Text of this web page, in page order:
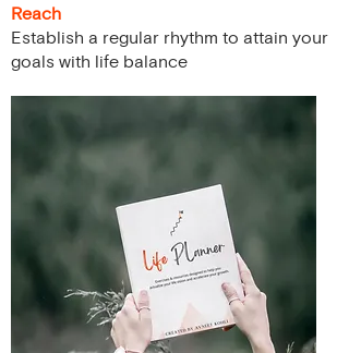
Reach
Establish a regular rhythm to attain your
goals with life balance